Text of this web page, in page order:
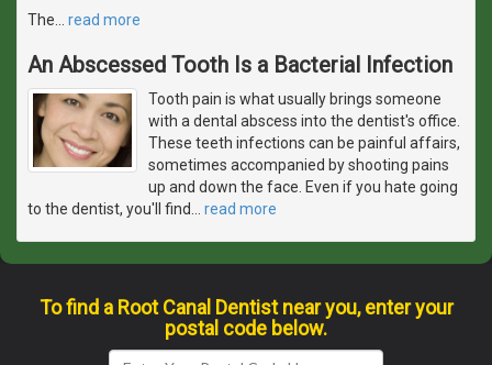
The read more
An Abscessed Tooth Is a Bacterial Infection
Tooth pain is what usually brings someone
with a dental abscess into the dentist's office.
These teeth infections can be painful affairs,
sometimes accompanied by shooting pains
up and down the face. Even if you hate going
to the dentist, you'll find
read more
To find a Root Canal Dentist near you, enter your
postal code below.